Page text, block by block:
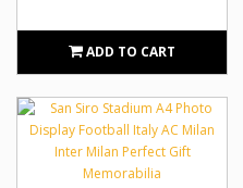
ADD TO CART